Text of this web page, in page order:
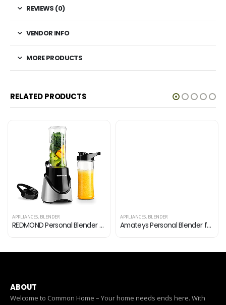
REVIEWS (0)
VENDOR INFO
MORE PRODUCTS
RELATED PRODUCTS
APPLIANCES BLENDER
REDMOND Personal Blender for Shakes and Smoothies, Powerful Smoothie Blender with 6-point Stainless Steel Blade 2 x…
APPLIANCES BLENDER
Amateys Personal Blender for Shakes and Smoothies,Professional Kitchen Blender with Blending & Grinding Blades, Portable…
ABOUT
Welcome to Common Home – Your home needs ends here. With